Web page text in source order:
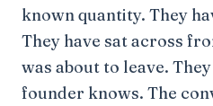
known quantity. They
They have sat across
was about to leave.
founder knows. The